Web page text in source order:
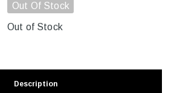
Out Of Stock
Out of Stock
Description